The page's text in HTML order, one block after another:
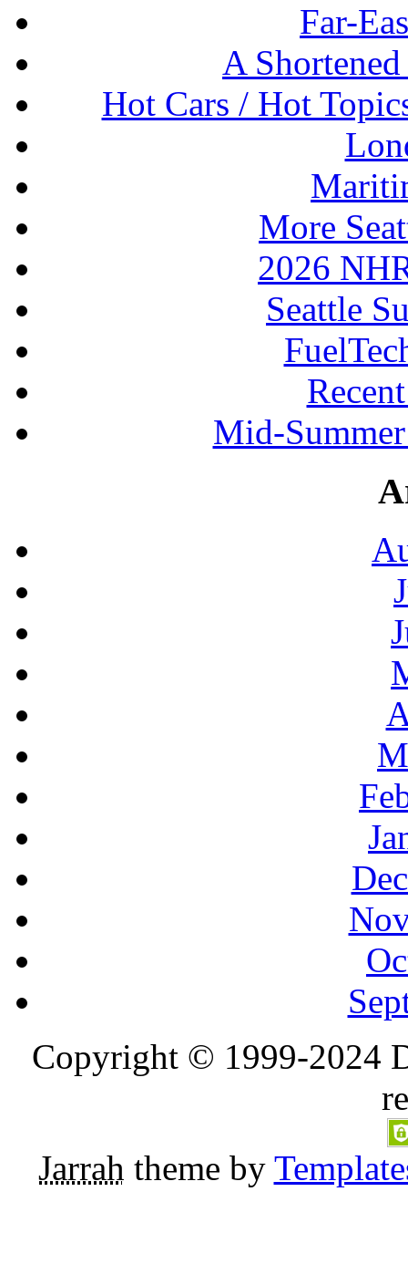
Far-
A
Hot Cars / Hot
More
2026
Seattle
Mid-
Copyright © 1999-2024
Jarrah theme by